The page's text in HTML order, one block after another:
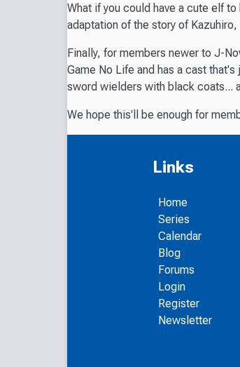
What if you could have a cute elf
adaptation of the story of
Finally, for members newer to J-
Game No Life and has a cast
sword wielders with black coats...
We hope this'll be enough for
Links
Home
Series
Calendar
Blog
Forums
Login
Register
Newsletter